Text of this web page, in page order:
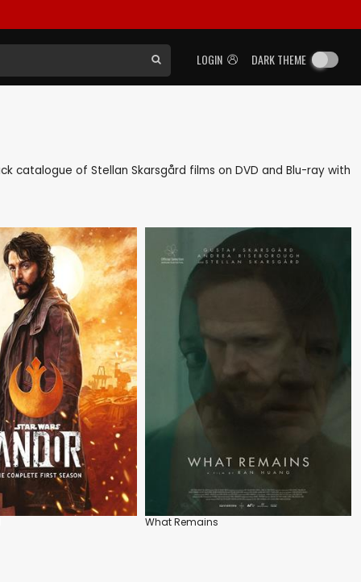
LOGIN DARK THEME
catalogue of Stellan Skarsgård films on DVD and Blu-ray with
What Remains